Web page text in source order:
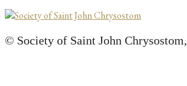
© Society of Saint John Chrysostom,